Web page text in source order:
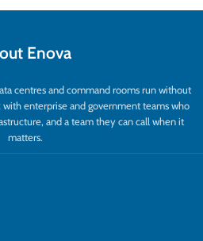
Enova
centres and command rooms run without
enterprise and government teams who
and a team they can call when it
matters.